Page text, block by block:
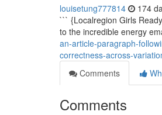
louisetung777814 174
``` {Localregion Girls
to the incredible energy
an-article-paragraph-
correctness-across-
Comments
Comments